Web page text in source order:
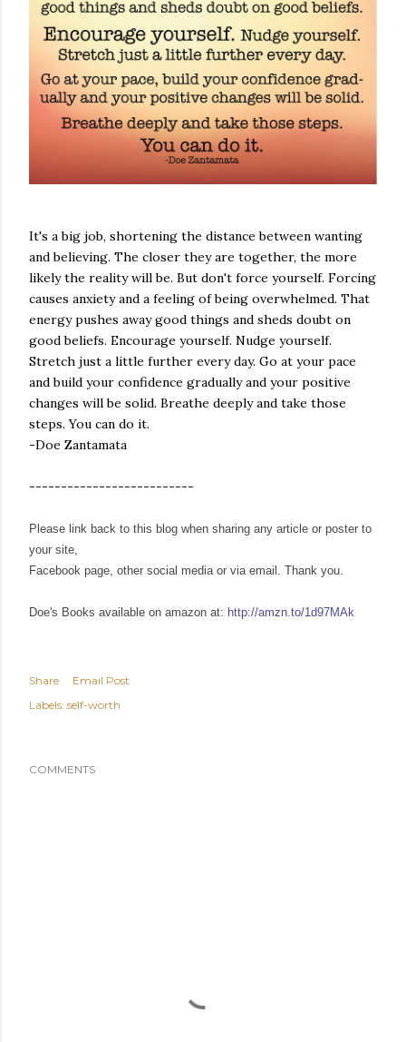
It's a big job, shortening the distance between wanting
and believing. The closer they are together, the more
likely the reality will be. But don't force yourself. Forcing
causes anxiety and a feeling of being overwhelmed. That
energy pushes away good things and sheds doubt on
good beliefs. Encourage yourself. Nudge yourself.
Stretch just a little further every day. Go at your pace
and build your confidence gradually and your positive
changes will be solid. Breathe deeply and take those
steps. You can do it.
-Doe Zantamata
--------------------------
Please link back to this blog when sharing any article or poster to
your site,
Facebook page, other social media or via email. Thank you.
Doe's Books available on amazon at: http://amzn.to/1d97MAk
Share
Email Post
Labels: self-worth
COMMENTS